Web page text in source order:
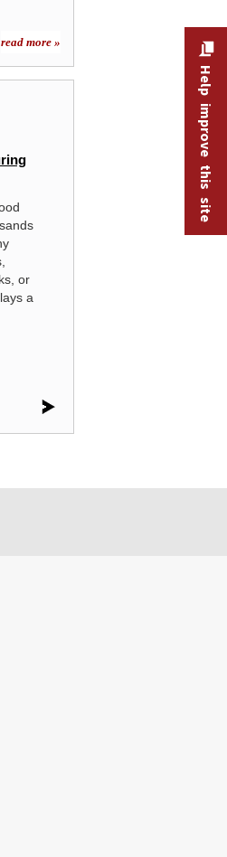
read more »
or
a
Help improve this site